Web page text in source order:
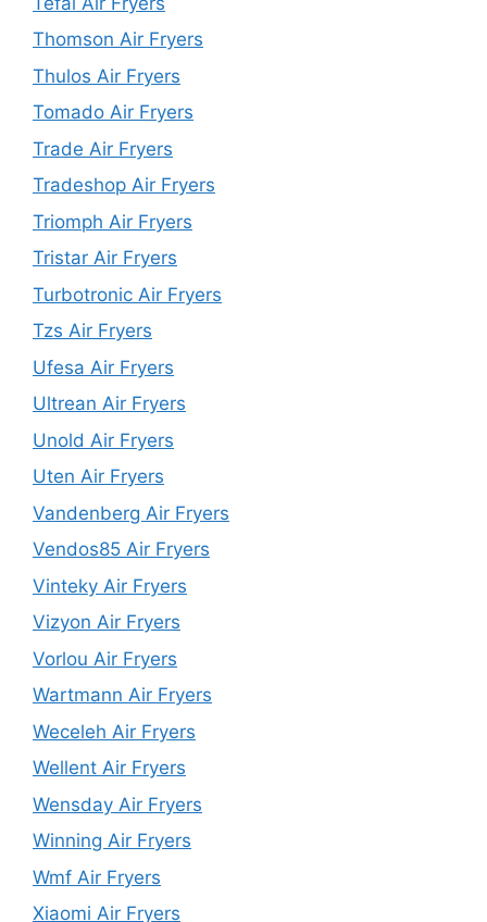
Thomson Air Fryers
Thulos Air Fryers
Tomado Air Fryers
Trade Air Fryers
Tradeshop Air Fryers
Triomph Air Fryers
Tristar Air Fryers
Turbotronic Air Fryers
Tzs Air Fryers
Ufesa Air Fryers
Ultrean Air Fryers
Unold Air Fryers
Uten Air Fryers
Vandenberg Air Fryers
Vendos85 Air Fryers
Vinteky Air Fryers
Vizyon Air Fryers
Vorlou Air Fryers
Wartmann Air Fryers
Weceleh Air Fryers
Wellent Air Fryers
Wensday Air Fryers
Winning Air Fryers
Wmf Air Fryers
Xiaomi Air Fryers